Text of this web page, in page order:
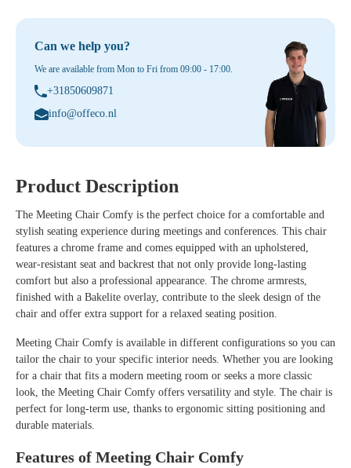
Can we help you?
We are available from Mon to Fri from 09:00 - 17:00.
+31850609871
info@offeco.nl
Product Description
The Meeting Chair Comfy is the perfect choice for a comfortable and
stylish seating experience during meetings and conferences. This chair
features a chrome frame and comes equipped with an upholstered,
wear-resistant seat and backrest that not only provide long-lasting
comfort but also a professional appearance. The chrome armrests,
finished with a Bakelite overlay, contribute to the sleek design of the
chair and offer extra support for a relaxed seating position.
Meeting Chair Comfy is available in different configurations so you can
tailor the chair to your specific interior needs. Whether you are looking
for a chair that fits a modern meeting room or seeks a more classic
look, the Meeting Chair Comfy offers versatility and style. The chair is
perfect for long-term use, thanks to ergonomic sitting positioning and
durable materials.
Features of Meeting Chair Comfy